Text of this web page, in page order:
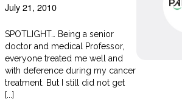
July 21, 2010
SPOTLIGHT… Being a senior
doctor and medical Professor,
everyone treated me well and
with deference during my cancer
treatment. But I still did not get
[...]